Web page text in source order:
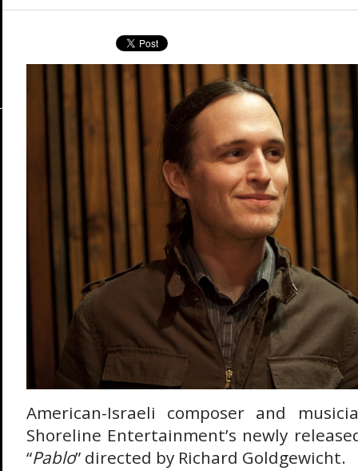
American-Israeli composer and
Shoreline Entertainment’s newly
“Pablo” directed by Richard Goldgewicht.